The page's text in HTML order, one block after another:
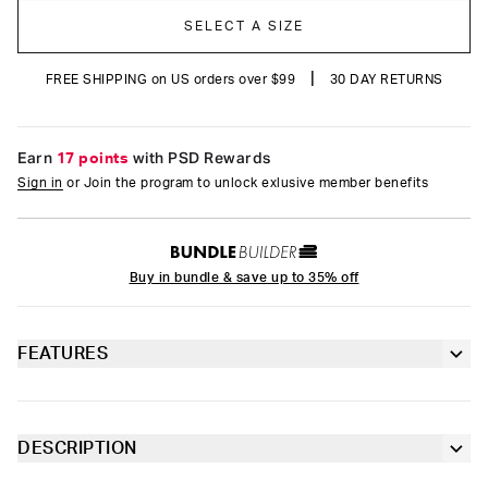
SELECT A SIZE
FREE SHIPPING on US orders over $99 30 DAY RETURNS
Earn 17 points with PSD Rewards
Sign in or Join the program to unlock exlusive member benefits
Buy in bundle & save up to 35% off
FEATURES
Fully lined front
DESCRIPTION